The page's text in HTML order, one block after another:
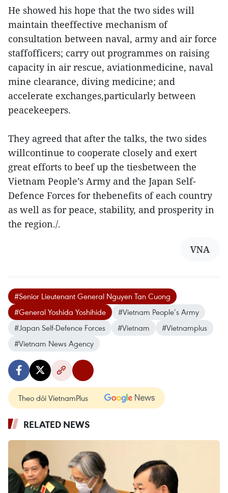
He showed his hope that the two sides will
maintain theeffective mechanism of
consultation between naval, army and air force
staffofficers; carry out programmes on raising
capacity in air rescue, aviationmedicine, naval
mine clearance, diving medicine; and
accelerate exchanges,particularly between
peacekeepers.
They agreed that after the talks, the two sides
willcontinue to cooperate closely and exert
great efforts to beef up the tiesbetween the
Vietnam People’s Army and the Japan Self-
Defence Forces for thebenefits of each country
as well as for peace, stability, and prosperity in
the region./.
VNA
#Senior Lieutenant General Nguyen Tan Cuong
#General Yoshida Yoshihide
#Vietnam People’s Army
#Japan Self-Defence Forces
#Vietnam
#Vietnamplus
#Vietnam News Agency
Theo dõi VietnamPlus
RELATED NEWS